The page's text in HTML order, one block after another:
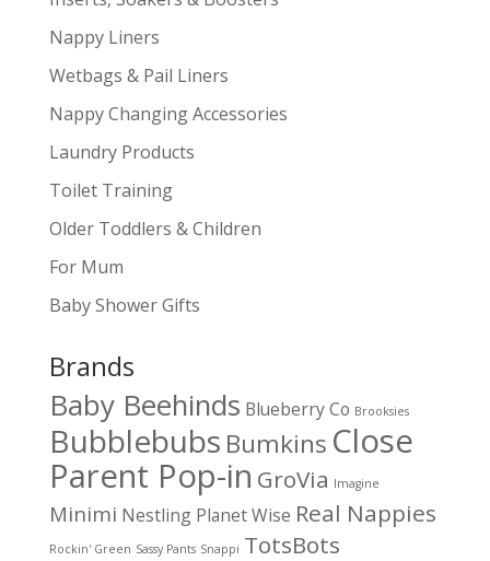
Nappy Liners
Wetbags & Pail Liners
Nappy Changing Accessories
Laundry Products
Toilet Training
Older Toddlers & Children
For Mum
Baby Shower Gifts
Brands
Baby Beehinds Blueberry Co Brooksies
Bubblebubs Bumkins Close
Parent Pop-in GroVia Imagine
Minimi Nestling Planet Wise Real Nappies
Rockin' Green Sassy Pants Snappi TotsBots